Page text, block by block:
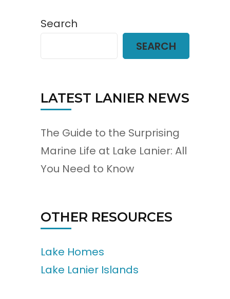
Search
SEARCH
LATEST LANIER NEWS
The Guide to the Surprising
Marine Life at Lake Lanier: All
You Need to Know
OTHER RESOURCES
Lake Homes
Lake Lanier Islands